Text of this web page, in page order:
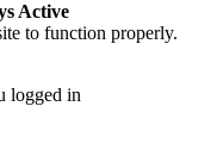
Active
to function properly.
logged in